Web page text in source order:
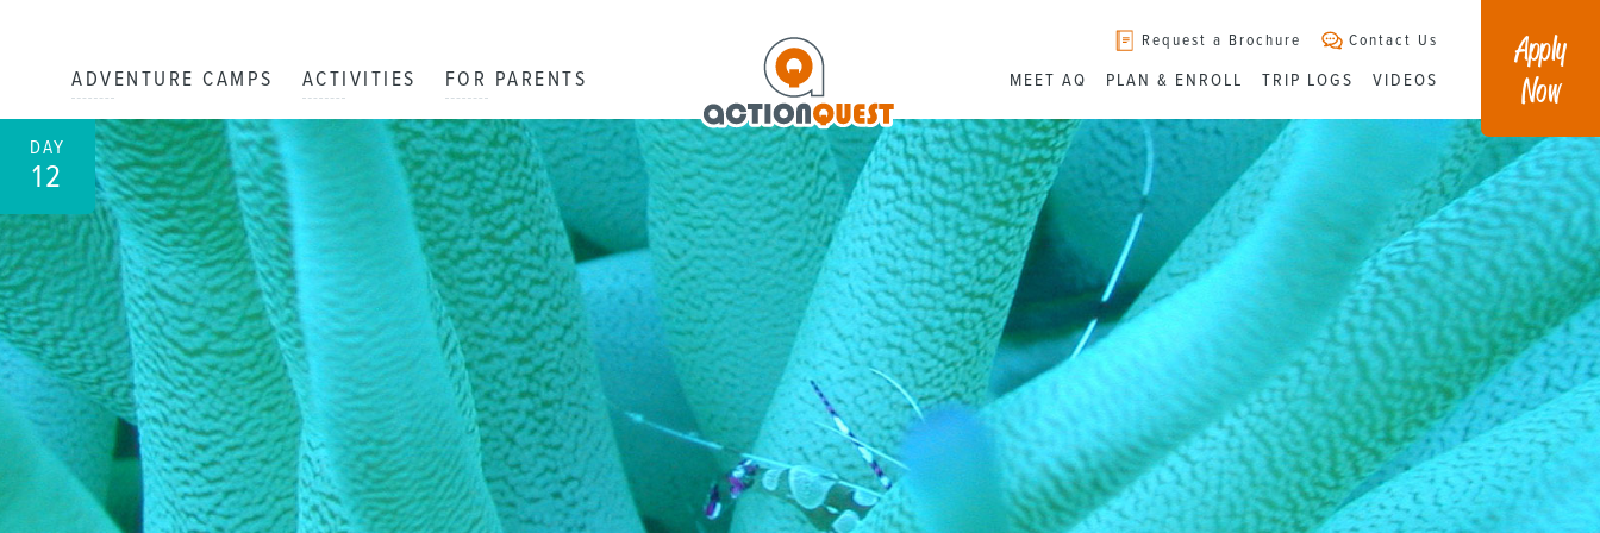
ADVENTURE CAMPS ACTIVITIES FOR PARENTS
Request a Brochure Contact Us
MEET AQ PLAN & ENROLL TRIP LOGS VIDEOS
Apply
Now
DAY
12